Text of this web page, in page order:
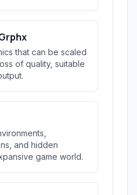
that can be scaled
of quality, suitable
and hidden
game world.